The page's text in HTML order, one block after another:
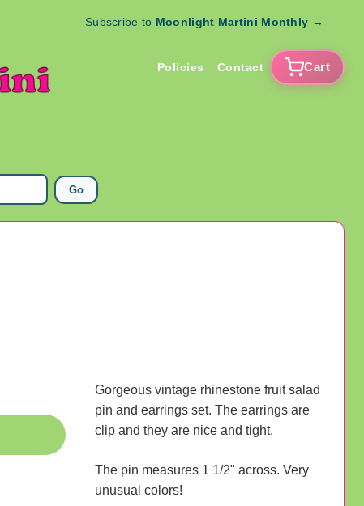
Subscribe to Moonlight Martini Monthly →
Policies Contact Cart
Go
Gorgeous vintage rhinestone fruit salad
pin and earrings set. The earrings are
clip and they are nice and tight.
The pin measures 1 1/2" across. Very
unusual colors!